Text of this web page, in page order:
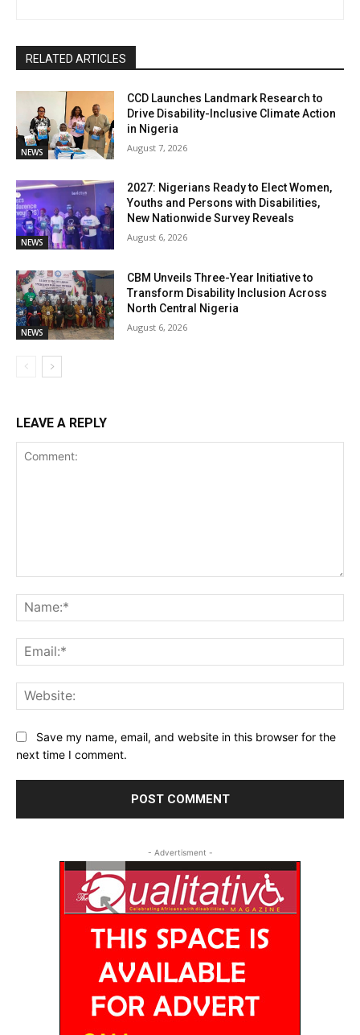
RELATED ARTICLES
NEWS
CCD Launches Landmark Research to
Drive Disability-Inclusive Climate Action
in Nigeria
August 7, 2026
NEWS
2027: Nigerians Ready to Elect Women,
Youths and Persons with Disabilities,
New Nationwide Survey Reveals
August 6, 2026
NEWS
CBM Unveils Three-Year Initiative to
Transform Disability Inclusion Across
North Central Nigeria
August 6, 2026
LEAVE A REPLY
Save my name, email, and website in this browser for the
next time I comment.
- Advertisment -